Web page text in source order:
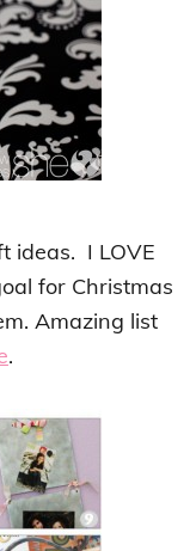
ideas. I LOVE
for Christmas
Amazing list
.